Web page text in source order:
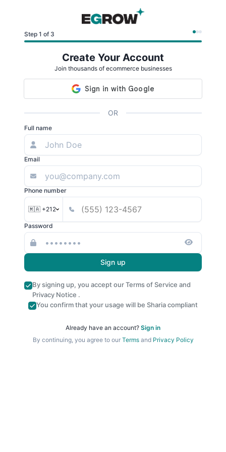
Step 1 of 3
Create Your Account
Join thousands of ecommerce businesses
OR
Full name
Email
Phone number
🇲🇦 +212
Password
Sign up
By signing up, you accept ourTerms of Service and
Privacy Notice .
You confirm that your usage will be Sharia compliant
Already have an account? Sign in
By continuing, you agree to our Termsand Privacy Policy